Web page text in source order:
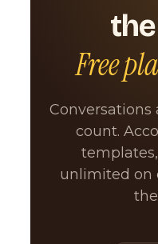
Free
count.
unlimited on